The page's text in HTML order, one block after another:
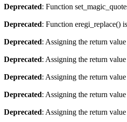
Deprecated: Function
Deprecated: Function eregi_replace()
Deprecated: Assigning the return
Deprecated: Assigning the return
Deprecated: Assigning the return
Deprecated: Assigning the return
Deprecated: Assigning the return